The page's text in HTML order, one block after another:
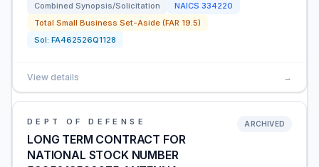
Combined Synopsis/Solicitation
NAICS 334220
Total Small Business Set-Aside (FAR 19.5)
Sol: FA462526Q1128
View details →
DEPT OF DEFENSE
LONG TERM CONTRACT FOR
NATIONAL STOCK NUMBER
ARCHIVED